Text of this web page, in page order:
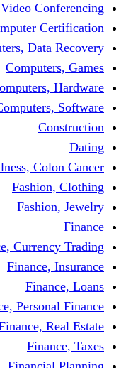
Communications, Video
Computers, Computer
Computers,
Disease & Illness,
Finance,
Finance,
Finance,